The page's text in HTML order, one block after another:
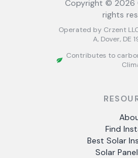
Copyright © 2026
rights
Operated by Crzent
A, Dover, DE
Contributes to
Find
Best Solar
Solar